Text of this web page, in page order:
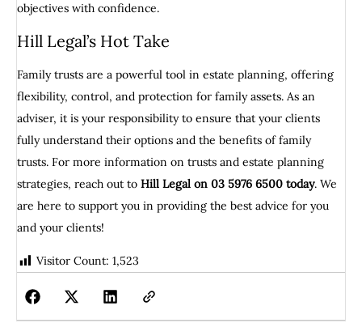
objectives with confidence.
Hill Legal’s Hot Take
Family trusts are a powerful tool in estate planning, offering
flexibility, control, and protection for family assets. As an
adviser, it is your responsibility to ensure that your clients
fully understand their options and the benefits of family
trusts. For more information on trusts and estate planning
strategies, reach out to Hill Legal on 03 5976 6500 today. We
are here to support you in providing the best advice for you
and your clients!
Visitor Count: 1,523